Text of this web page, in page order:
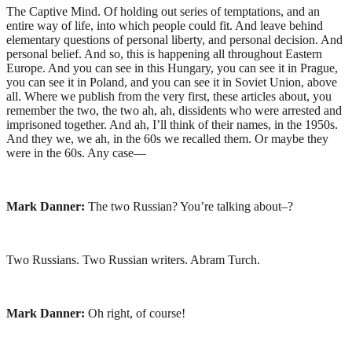
The Captive Mind. Of holding out series of temptations, and an
entire way of life, into which people could fit. And leave behind
elementary questions of personal liberty, and personal decision. And
personal belief. And so, this is happening all throughout Eastern
Europe. And you can see in this Hungary, you can see it in Prague,
you can see it in Poland, and you can see it in Soviet Union, above
all. Where we publish from the very first, these articles about, you
remember the two, the two ah, ah, dissidents who were arrested and
imprisoned together. And ah, I’ll think of their names, in the 1950s.
And they we, we ah, in the 60s we recalled them. Or maybe they
were in the 60s. Any case—
Mark Danner: The two Russian? You’re talking about–?
Two Russians. Two Russian writers. Abram Turch.
Mark Danner: Oh right, of course!